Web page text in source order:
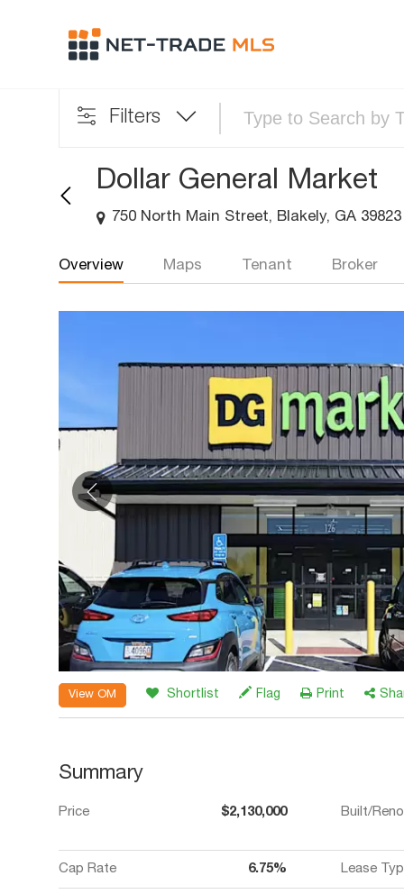
Filters
Dollar General Market
750 North Main Street, Blakely, GA 39823
Overview Maps Tenant Broker
View OM Shortlist Flag Print
Summary
Price $2,130,000 Built/
Cap Rate 6.75% Lease